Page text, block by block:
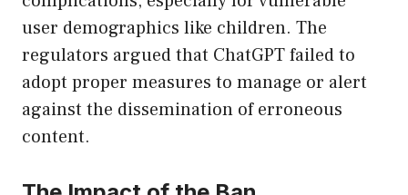
user demographics like children. The
regulators argued that ChatGPT failed to
adopt proper measures to manage or alert
against the dissemination of erroneous
content.